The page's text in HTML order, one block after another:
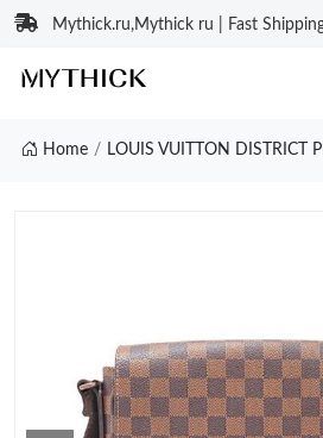
Mythick.ru,Mythick ru | Fast
Home LOUIS VUITTON DISTRICT